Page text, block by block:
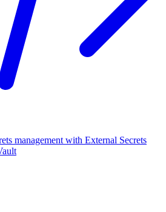
management with External Secrets